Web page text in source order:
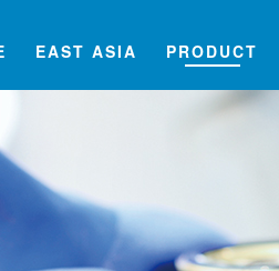
EAST ASIA PRODUCT